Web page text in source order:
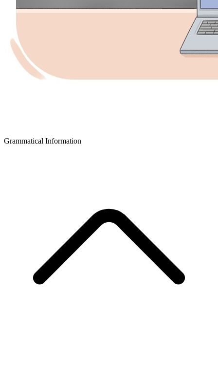
Grammatical Information